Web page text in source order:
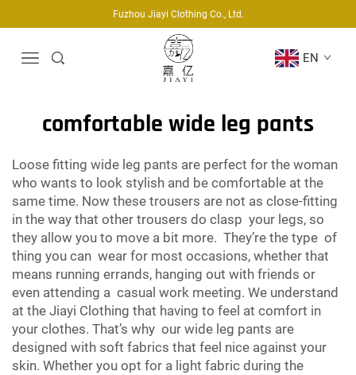
Fuzhou Jiayi Clothing Co., Ltd.
EN
comfortable wide leg pants
Loose fitting wide leg pants are perfect for the woman
who wants to look stylish and be comfortable at the
same time. Now these trousers are not as close-fitting
in the way that other trousers do clasp your legs, so
they allow you to move a bit more. They’re the type of
thing you can wear for most occasions, whether that
means running errands, hanging out with friends or
even attending a casual work meeting. We understand
at the Jiayi Clothing that having to feel at comfort in
your clothes. That’s why our wide leg pants are
designed with soft fabrics that feel nice against your
skin. Whether you opt for a light fabric during the